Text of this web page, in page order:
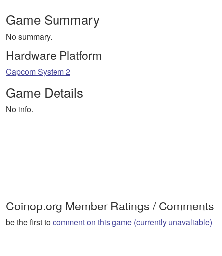
Game Summary
No summary.
Hardware Platform
Capcom System 2
Game Details
No info.
Coinop.org Member Ratings / Comments
be the first tocomment on this game (currently unavaliable)